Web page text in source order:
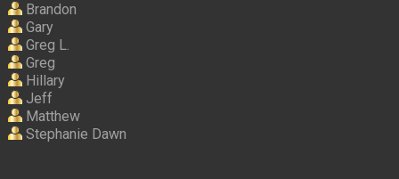
Brandon
Gary
Greg L.
Greg
Hillary
Jeff
Matthew
Stephanie Dawn